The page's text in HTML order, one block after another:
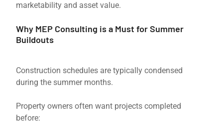
marketability and asset value.
Why MEP Consulting is a Must for Summer
Buildouts
Construction schedules are typically condensed
during the summer months.
Property owners often want projects completed
before: